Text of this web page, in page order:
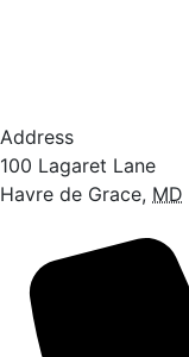
Address
100 Lagaret Lane
Havre de Grace, MD